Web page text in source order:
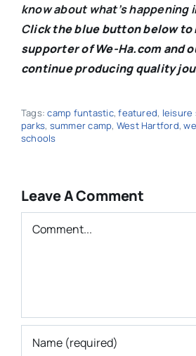
know about what’s happening
Click the blue button below to
supporter of We-Ha.com and
continue producing quality
Tags:camp funtastic,featured, leisure
parks, summer camp, West Hartford,
schools
Leave A Comment
Comment